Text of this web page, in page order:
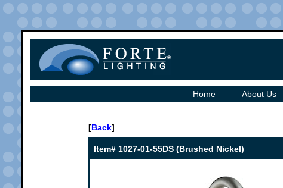
Home About Us
[Back]
Item# 1027-01-55DS (Brushed Nickel)